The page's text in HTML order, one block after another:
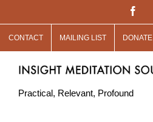
to
content
CONTACT MAILING LIST DONATE
Practical, Relevant, Profound